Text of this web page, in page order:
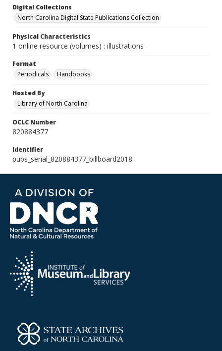
Digital Collections
North Carolina Digital State Publications Collection
Physical Characteristics
1 online resource (volumes) : illustrations
Format
Periodicals
Handbooks
Hosted By
Library of North Carolina
OCLC Number
820884377
Identifier
pubs_serial_820884377_billboard2018